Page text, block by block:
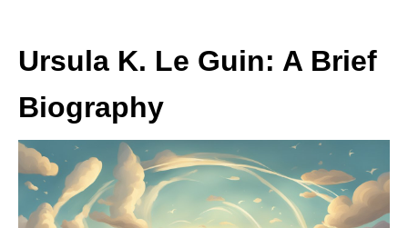
Ursula K. Le Guin: A Brief
Biography